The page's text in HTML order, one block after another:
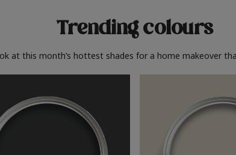
Trending colours
at this month’s hottest shades for a home makeover